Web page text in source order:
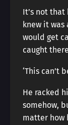
It’s not
knew it was
would get
caught
‘This can’t
He racked
somehow,
matter how